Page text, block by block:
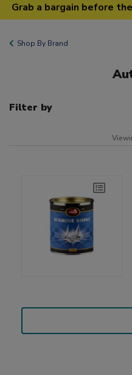
Grab a bargain before
Shop By Brand
Filter by